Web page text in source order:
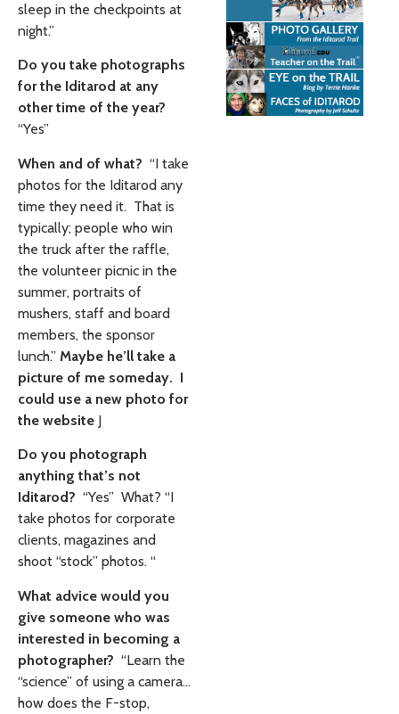
sleep in the checkpoints at
night.”
Do you take photographs
for the Iditarod at any
other time of the year?
“Yes”
When and of what? “I take
photos for the Iditarod any
time they need it. That is
typically; people who win
the truck after the raffle,
the volunteer picnic in the
summer, portraits of
mushers, staff and board
members, the sponsor
lunch.” Maybe he’ll take a
picture of me someday. I
could use a new photo for
the website J
Do you photograph
anything that’s not
Iditarod? “Yes” What? “I
take photos for corporate
clients, magazines and
shoot “stock” photos. “
What advice would you
give someone who was
interested in becoming a
photographer? “Learn the
“science” of using a camera…
how does the F-stop,